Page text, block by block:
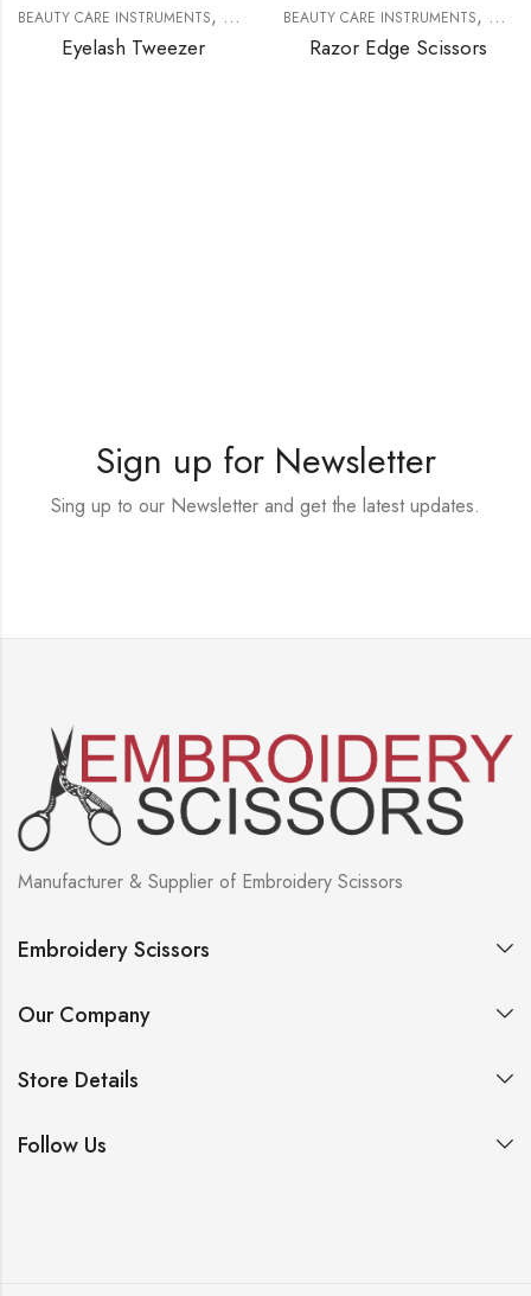
BEAUTY CARE INSTRUMENTS, EYELASH EXTENSION TOOLS
Eyelash Tweezer
BEAUTY CARE INSTRUMENTS,
Razor Edge Scissors
Sign up for Newsletter
Sing up to our Newsletter and get the latest updates.
Manufacturer & Supplier of Embroidery Scissors
Embroidery Scissors
Our Company
Store Details
Follow Us